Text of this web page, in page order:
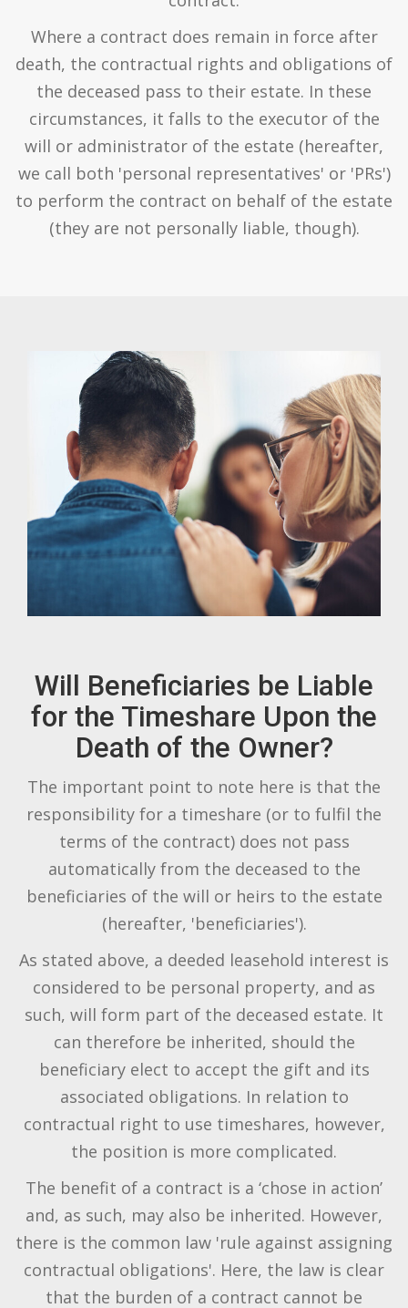
Where a contract does remain in force after
death, the contractual rights and obligations of
the deceased pass to their estate. In these
circumstances, it falls to the executor of the
will or administrator of the estate (hereafter,
we call both 'personal representatives' or 'PRs')
to perform the contract on behalf of the estate
(they are not personally liable, though).
Will Beneficiaries be Liable
for the Timeshare Upon the
Death of the Owner?
The important point to note here is that the
responsibility for a timeshare (or to fulfil the
terms of the contract) does not pass
automatically from the deceased to the
beneficiaries of the will or heirs to the estate
(hereafter, 'beneficiaries').
As stated above, a deeded leasehold interest is
considered to be personal property, and as
such, will form part of the deceased estate. It
can therefore be inherited, should the
beneficiary elect to accept the gift and its
associated obligations. In relation to
contractual right to use timeshares, however,
the position is more complicated.
The benefit of a contract is a ‘chose in action’
and, as such, may also be inherited. However,
there is the common law 'rule against assigning
contractual obligations'. Here, the law is clear
that the burden of a contract cannot be